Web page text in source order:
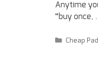
Anytime
“buy once,
Cheap